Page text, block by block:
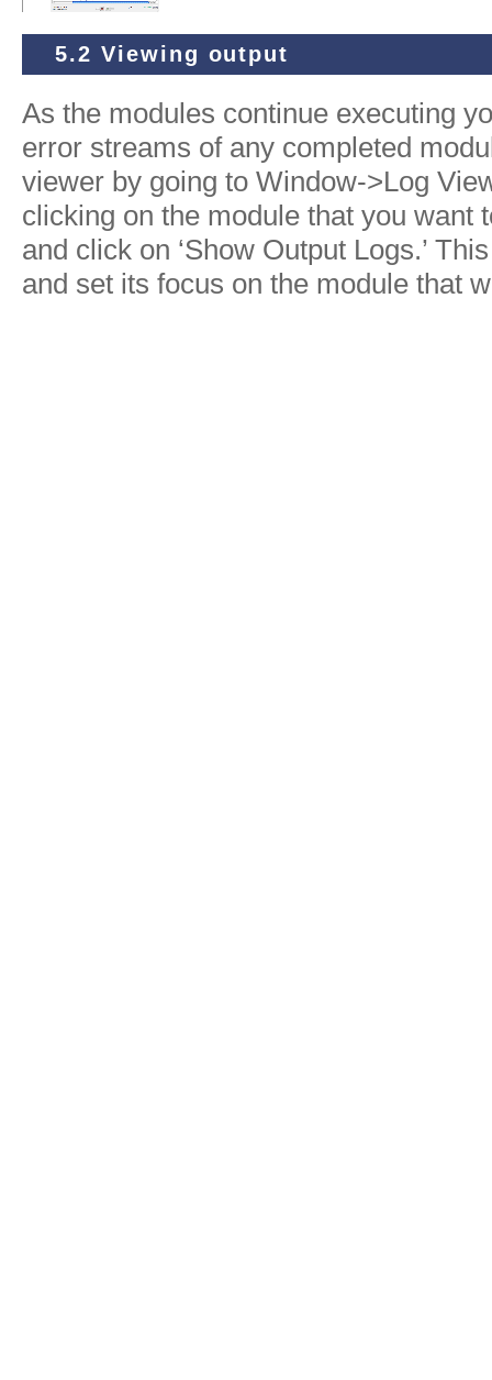
5.2 Viewing output
As the modules continue executing
error streams of any completed
viewer by going to Window->Log
clicking on the module that you want
and click on ‘Show Output Logs.’
and set its focus on the module that